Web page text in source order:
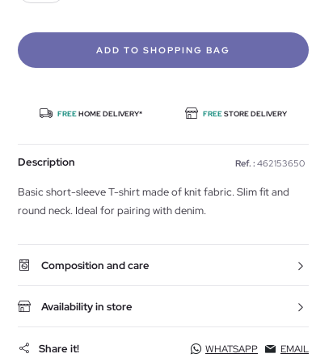
ADD TO SHOPPING BAG
FREEHOME DELIVERY* FREESTORE DELIVERY
Description Ref. : 462153650
Basic short-sleeve T-shirt made of knit fabric. Slim fit and
round neck. Ideal for pairing with denim.
Composition and care
Availability in store
Share it! WHATSAPP EMAIL